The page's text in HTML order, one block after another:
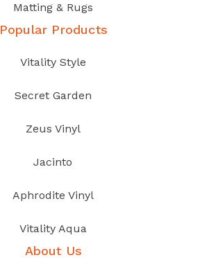
Matting & Rugs
Popular Products
Vitality Style
Secret Garden
Zeus Vinyl
Jacinto
Aphrodite Vinyl
Vitality Aqua
About Us